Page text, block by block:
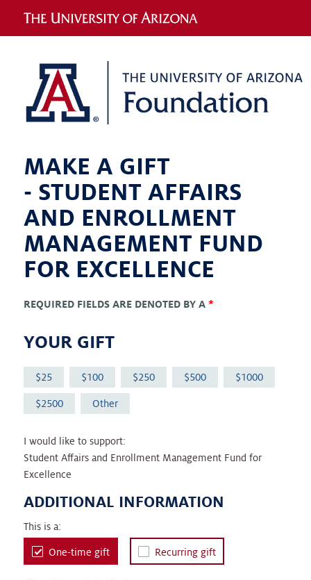
MAKE A GIFT
- STUDENT AFFAIRS
AND ENROLLMENT
MANAGEMENT FUND
FOR EXCELLENCE
REQUIRED FIELDS ARE DENOTED BY A *
YOUR GIFT
25 100 250 500 1000
2500 Other
I would like to support:
Student Affairs and Enrollment Management Fund for
Excellence
ADDITIONAL INFORMATION
This is a:
One-time gift Recurring gift